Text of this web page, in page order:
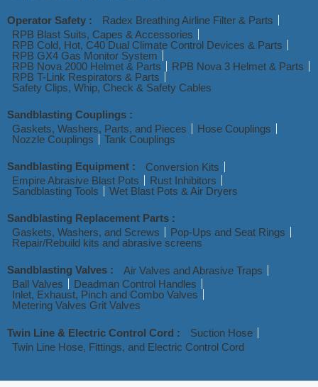
Operator Safety :
Radex Breathing Airline Filter & Parts
RPB Blast Suits, Capes & Accessories
RPB Cold, Hot, C40 Dual Climate Control Devices & Parts
RPB GX4 Gas Monitor System
RPB Nova 2000 Helmet & Parts
RPB Nova 3 Helmet & Parts
RPB T-Link Respirators & Parts
Safety Clips, Whip, Check & Safety Cables
Sandblasting Couplings :
Gaskets, Washers, Parts, and Pieces
Hose Couplings
Nozzle Couplings
Tank Couplings
Sandblasting Equipment :
Conversion Kits
Empire Abrasive Blast Pots
Rust Inhibitors
Sandblasting Tools
Wet Blast Pots & Air Dryers
Sandblasting Replacement Parts :
Gaskets, Washers, and Screws
Pop-Ups and Seat Rings
Repair/Rebuild kits and abrasive screens
Sandblasting Valves :
Air Valves and Abrasive Traps
Ball Valves
Deadman Control Handles
Inlet, Exhaust, Pinch and Combo Valves
Metering Valves Grit Valves
Twin Line & Electric Control Cord :
Suction Hose
Twin Line Hose, Fittings, and Electric Control Cord